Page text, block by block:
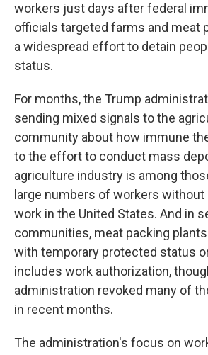
workers just days after federal
officials targeted farms and meat
a widespread effort to detain
status.
For months, the Trump
sending mixed signals to the
community about how immune
to the effort to conduct mass
agriculture industry is among
large numbers of workers
work in the United States. And in
communities, meat packing
with temporary protected status
includes work authorization,
administration revoked many of
in recent months.
The administration's focus on